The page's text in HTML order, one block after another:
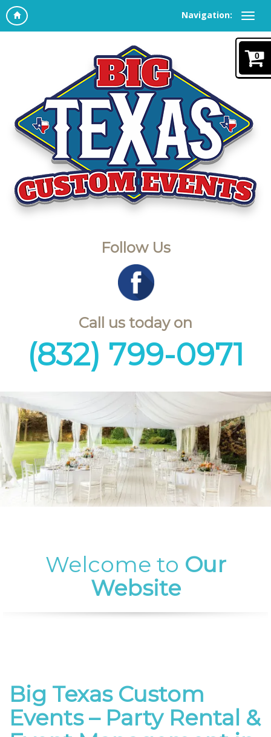
Navigation:
0
Follow Us
Call us today on
(832) 799-0971
Welcome to Our
Website
Big Texas Custom
Events – Party Rental &